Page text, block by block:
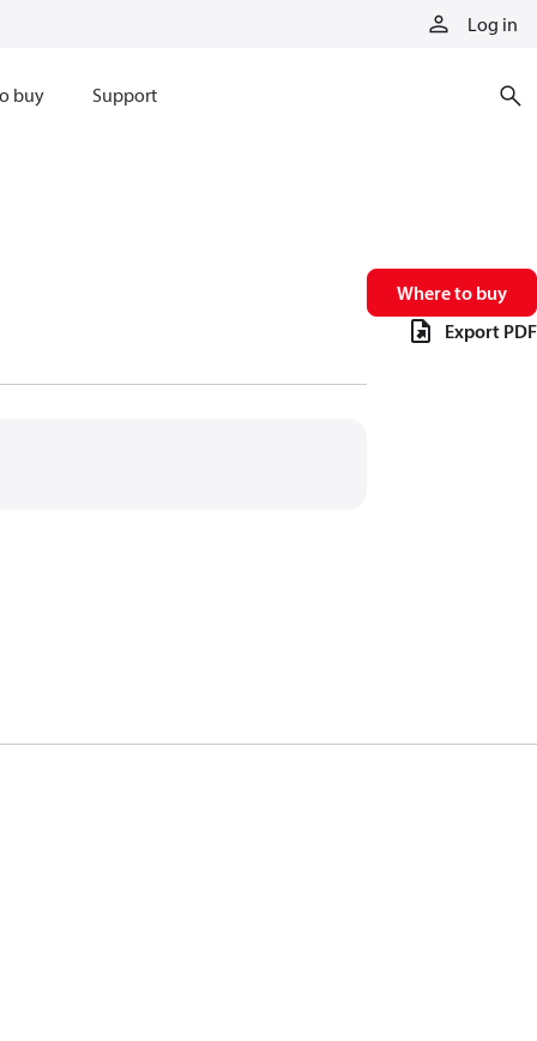
Log in
buy Support
Where to buy
Export PDF